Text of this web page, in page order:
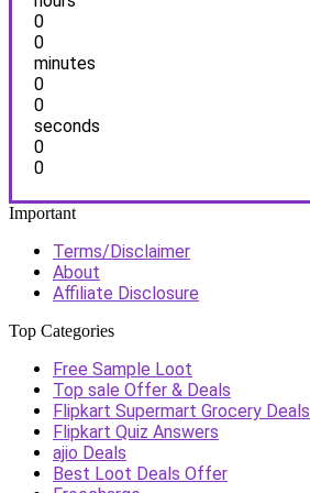
0
0
minutes
0
0
seconds
0
0
Important
Terms/Disclaimer
About
Affiliate Disclosure
Top Categories
Free Sample Loot
Top sale Offer & Deals
Flipkart Supermart Grocery Deals
Flipkart Quiz Answers
ajio Deals
Best Loot Deals Offer